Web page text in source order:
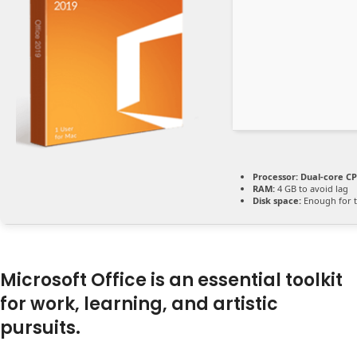
Processor: Dual-core
RAM: 4 GB to avoid lag
Disk space: Enough for
Microsoft Office is an essential toolkit
for work, learning, and artistic
pursuits.